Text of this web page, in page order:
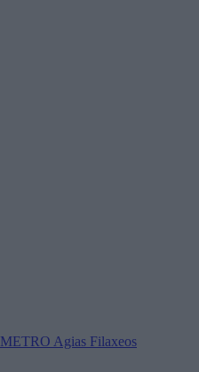
METRO Agias Filaxeos